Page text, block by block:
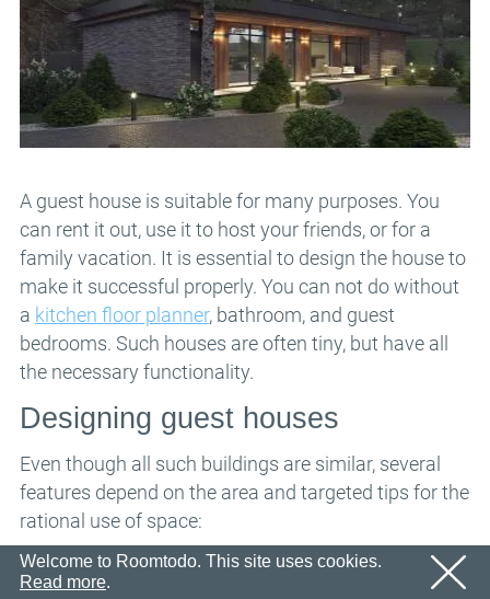
or
Email
Password
OK
Registration Remind password
Thanks for registration
We’ll sent an email with confirmation link shortly.
OK
A password recovery link has been sent to your
email.
A guest house is suitable for many purposes. You
can rent it out, use it to host your friends, or for a
family vacation. It is essential to design the house to
make it successful properly. You can not do without
a kitchen floor planner, bathroom, and guest
bedrooms. Such houses are often tiny, but have all
the necessary functionality.
Designing guest houses
Even though all such buildings are similar, several
features depend on the area and targeted tips for the
rational use of space:
If you do not have a large area, the best option is
to create a dining area instead of building a
Welcome to Roomtodo. This site uses cookies.
Read more.